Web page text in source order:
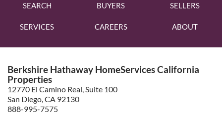
SEARCH BUYERS SELLERS
SERVICES CAREERS ABOUT
Berkshire Hathaway HomeServices California
Properties
12770 El Camino Real, Suite 100
San Diego, CA 92130
888-995-7575